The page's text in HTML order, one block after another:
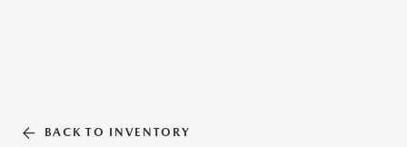
BACK TO INVENTORY